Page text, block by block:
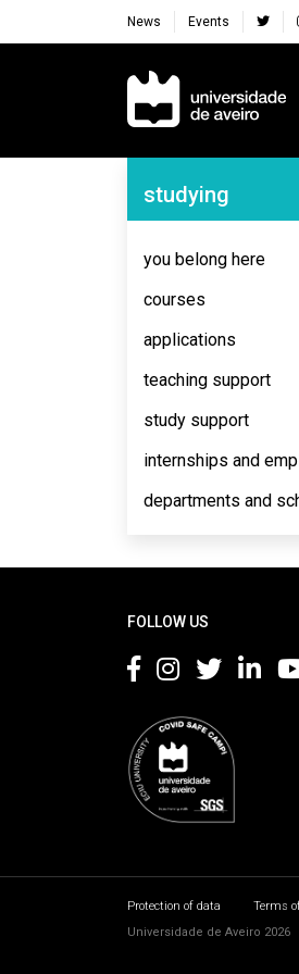
News Events
Navegação Principal
Navegação
studying
you belong here
courses
applications
teaching support
study support
internships and
departments and
FOLLOW US
Protection of data Terms
Universidade de Aveiro 2026